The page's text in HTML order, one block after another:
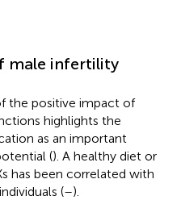
male infertility
the positive impact of
highlights the
as an important
(). A healthy diet or
has been correlated with
(–).